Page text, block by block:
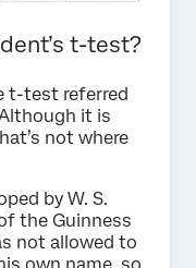
t-test?
t-test referred
it is
not where
by W. S.
the Guinness
not allowed to